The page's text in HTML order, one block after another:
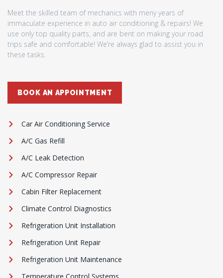
Meet the skilled team of mechanics with meny years of
immaculate experience in auto air conditioning & repairs! We
use only top quality parts, and are bent on making your road
trips safe and comfortable! We’re always glad to assist you in
these tasks.
BOOK AN APPOINTMENT
Car Air Conditioning Service
A/C Gas Refill
A/C Leak Detection
A/C Compressor Repair
Cabin Filter Replacement
Climate Control Diagnostics
Refrigeration Unit Installation
Refrigeration Unit Repair
Refrigeration Unit Maintenance